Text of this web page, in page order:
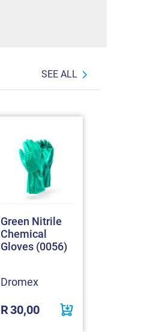
SEE ALL
Green Nitrile
Chemical
Gloves (0056)
Dromex
R30,00